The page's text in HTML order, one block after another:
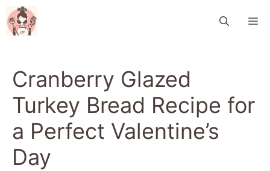
Skip
to
content
Cranberry Glazed
Turkey Bread Recipe for
a Perfect Valentine’s
Day